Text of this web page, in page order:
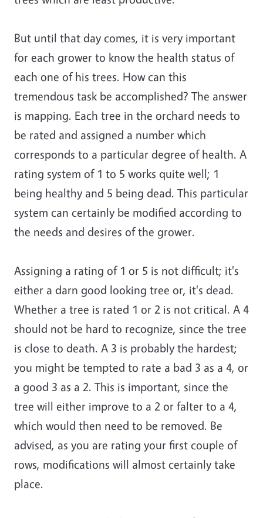
But until that day comes, it is very important
for each grower to know the health status of
each one of his trees. How can this
tremendous task be accomplished? The answer
is mapping. Each tree in the orchard needs to
be rated and assigned a number which
corresponds to a particular degree of health. A
rating system of 1 to 5 works quite well; 1
being healthy and 5 being dead. This particular
system can certainly be modified according to
the needs and desires of the grower.
Assigning a rating of 1 or 5 is not difficult; it's
either a darn good looking tree or, it's dead.
Whether a tree is rated 1 or 2 is not critical. A 4
should not be hard to recognize, since the tree
is close to death. A 3 is probably the hardest;
you might be tempted to rate a bad 3 as a 4, or
a good 3 as a 2. This is important, since the
tree will either improve to a 2 or falter to a 4,
which would then need to be removed. Be
advised, as you are rating your first couple of
rows, modifications will almost certainly take
place.